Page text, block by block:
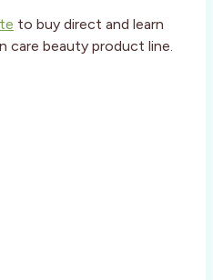
to buy direct and learn
care beauty product line.